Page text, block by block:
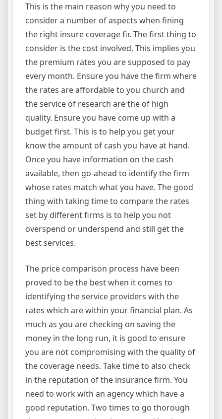
This is the main reason why you need to
consider a number of aspects when fining
the right insure coverage fir. The first thing to
consider is the cost involved. This implies you
the premium rates you are supposed to pay
every month. Ensure you have the firm where
the rates are affordable to you church and
the service of research are the of high
quality. Ensure you have come up with a
budget first. This is to help you get your
know the amount of cash you have at hand.
Once you have information on the cash
available, then go-ahead to identify the firm
whose rates match what you have. The good
thing with taking time to compare the rates
set by different firms is to help you not
overspend or underspend and still get the
best services.
The price comparison process have been
proved to be the best when it comes to
identifying the service providers with the
rates which are within your financial plan. As
much as you are checking on saving the
money in the long run, it is good to ensure
you are not compromising with the quality of
the coverage needs. Take time to also check
in the reputation of the insurance firm. You
need to work with an agency which have a
good reputation. Two times to go thorough